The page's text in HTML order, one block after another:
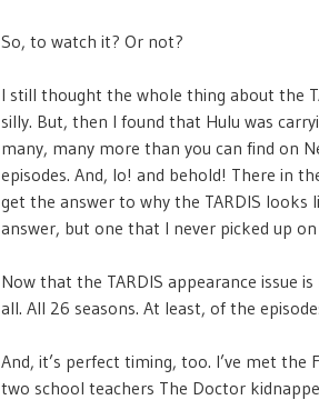
So, to watch it? Or not?
I still thought the whole thing about the
silly. But, then I found that Hulu was
many, many more than you can find on
episodes. And, lo! and behold! There in
get the answer to why the TARDIS looks
answer, but one that I never picked up
Now that the TARDIS appearance issue
all. All 26 seasons. At least, of the
And, it’s perfect timing, too. I’ve met
two school teachers The Doctor